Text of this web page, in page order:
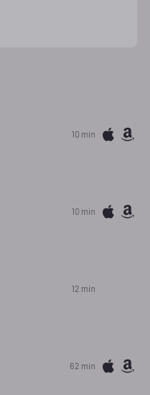
10 min
10 min
12 min
62 min